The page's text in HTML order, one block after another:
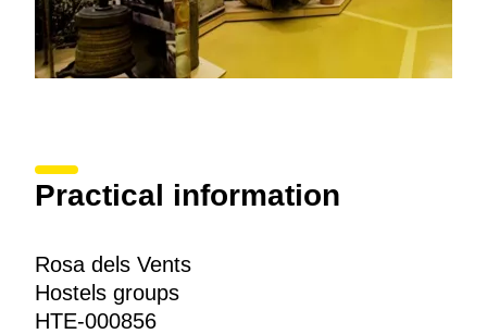
Practical information
Rosa dels Vents
Hostels groups
HTE-000856